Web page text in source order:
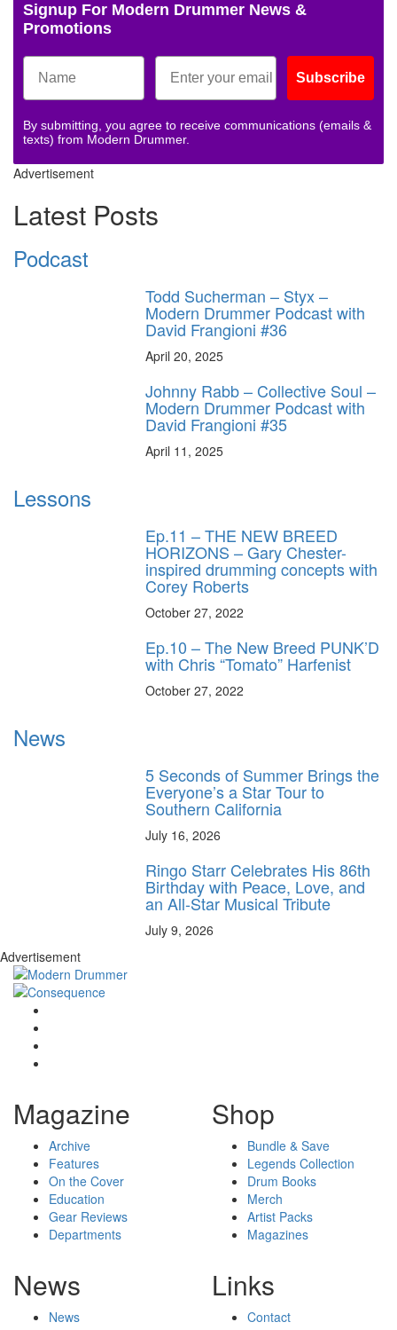
Signup For Modern Drummer News &
Promotions
Subscribe
By submitting, you agree to receive communications (emails &
texts) from Modern Drummer.
Advertisement
Latest Posts
Podcast
Todd Sucherman – Styx –
Modern Drummer Podcast with
David Frangioni #36
April 20, 2025
Johnny Rabb – Collective Soul –
Modern Drummer Podcast with
David Frangioni #35
April 11, 2025
Lessons
Ep.11 – THE NEW BREED
HORIZONS – Gary Chester-
inspired drumming concepts with
Corey Roberts
October 27, 2022
Ep.10 – The New Breed PUNK’D
with Chris “Tomato” Harfenist
October 27, 2022
News
5 Seconds of Summer Brings the
Everyone’s a Star Tour to
Southern California
July 16, 2026
Ringo Starr Celebrates His 86th
Birthday with Peace, Love, and
an All-Star Musical Tribute
July 9, 2026
Advertisement
Magazine
Archive
Features
On the Cover
Education
Gear Reviews
Departments
Shop
Bundle & Save
Legends Collection
Drum Books
Merch
Artist Packs
Magazines
News
News
Links
Contact